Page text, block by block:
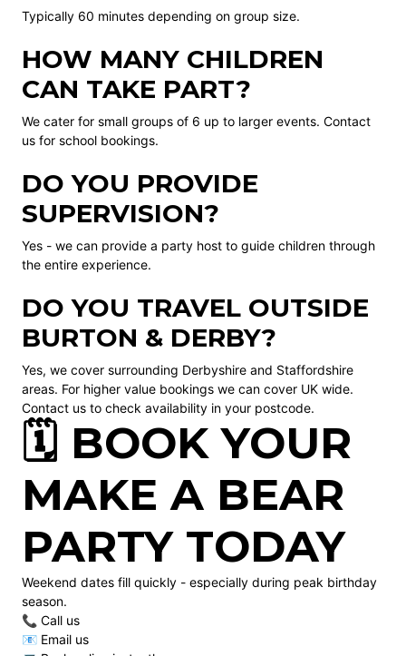
Typically 60 minutes depending on group size.
HOW MANY CHILDREN
CAN TAKE PART?
We cater for small groups of 6 up to larger events. Contact
us for school bookings.
DO YOU PROVIDE
SUPERVISION?
Yes - we can provide a party host to guide children through
the entire experience.
DO YOU TRAVEL OUTSIDE
BURTON & DERBY?
Yes, we cover surrounding Derbyshire and Staffordshire
areas. For higher value bookings we can cover UK wide.
Contact us to check availability in your postcode.
🗓️ BOOK YOUR
MAKE A BEAR
PARTY TODAY
Weekend dates fill quickly - especially during peak birthday
season.
📞 Call us
📧 Email us